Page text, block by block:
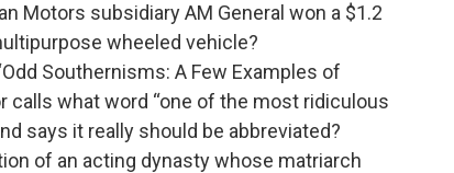
Motors subsidiary AM General won a $1.2
wheeled vehicle?
Southernisms: A Few Examples of
calls what word “one of the most ridiculous
says it really should be abbreviated?
of an acting dynasty whose matriarch